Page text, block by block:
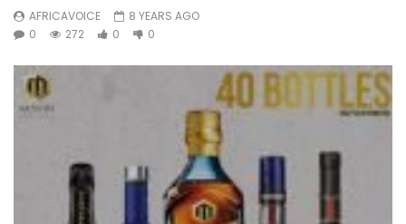
AFRICAVOICE
8 YEARS AGO
0
272 0 0